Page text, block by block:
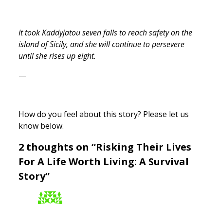
It took Kaddyjatou seven falls to reach safety on the
island of Sicily, and she will continue to persevere
until she rises up eight.
—
How do you feel about this story? Please let us
know below.
2 thoughts on “Risking Their Lives
For A Life Worth Living: A Survival
Story”